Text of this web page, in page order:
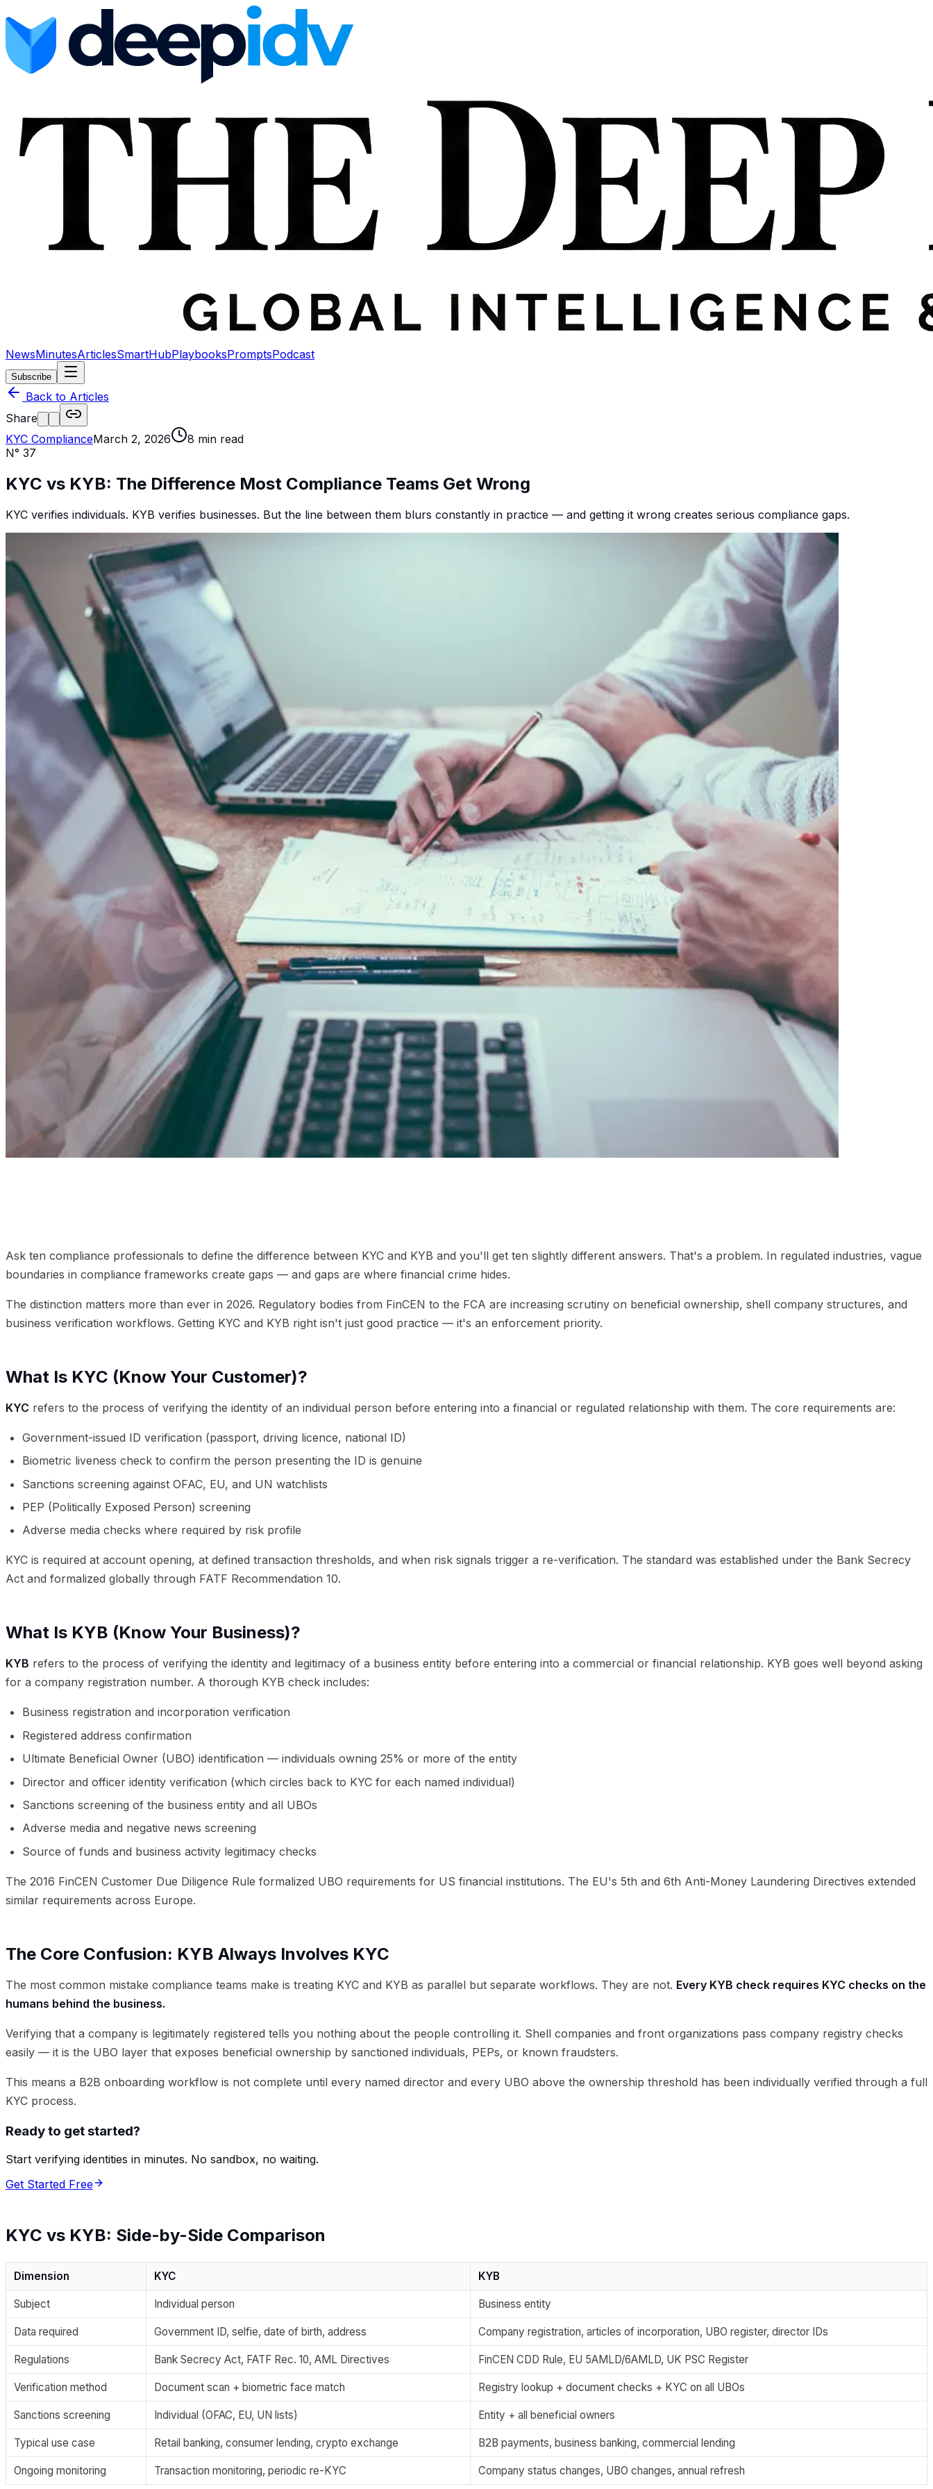
NewsMinutesArticlesSmartHubPlaybooksPromptsPodcast
Subscribe
Back to Articles
Share
KYC ComplianceMarch 2, 2026 8 min read
N° 37
KYC vs KYB: The Difference Most Compliance Teams Get Wrong
KYC verifies individuals. KYB verifies businesses. But the line between them blurs constantly in practice — and getting it wrong creates serious compliance gaps.
Ask ten compliance professionals to define the difference between KYC and KYB and you'll get ten slightly different answers. That's a problem. In regulated industries, vague
boundaries in compliance frameworks create gaps — and gaps are where financial crime hides.
The distinction matters more than ever in 2026. Regulatory bodies from FinCEN to the FCA are increasing scrutiny on beneficial ownership, shell company structures, and
business verification workflows. Getting KYC and KYB right isn't just good practice — it's an enforcement priority.
What Is KYC (Know Your Customer)?
KYC refers to the process of verifying the identity of an individual person before entering into a financial or regulated relationship with them. The core requirements are:
Government-issued ID verification (passport, driving licence, national ID)
Biometric liveness check to confirm the person presenting the ID is genuine
Sanctions screening against OFAC, EU, and UN watchlists
PEP (Politically Exposed Person) screening
Adverse media checks where required by risk profile
KYC is required at account opening, at defined transaction thresholds, and when risk signals trigger a re-verification. The standard was established under the Bank Secrecy
Act and formalized globally through FATF Recommendation 10.
What Is KYB (Know Your Business)?
KYB refers to the process of verifying the identity and legitimacy of a business entity before entering into a commercial or financial relationship. KYB goes well beyond asking
for a company registration number. A thorough KYB check includes:
Business registration and incorporation verification
Registered address confirmation
Ultimate Beneficial Owner (UBO) identification — individuals owning 25% or more of the entity
Director and officer identity verification (which circles back to KYC for each named individual)
Sanctions screening of the business entity and all UBOs
Adverse media and negative news screening
Source of funds and business activity legitimacy checks
The 2016 FinCEN Customer Due Diligence Rule formalized UBO requirements for US financial institutions. The EU's 5th and 6th Anti-Money Laundering Directives extended
similar requirements across Europe.
The Core Confusion: KYB Always Involves KYC
The most common mistake compliance teams make is treating KYC and KYB as parallel but separate workflows. They are not. Every KYB check requires KYC checks on the
humans behind the business.
Verifying that a company is legitimately registered tells you nothing about the people controlling it. Shell companies and front organizations pass company registry checks
easily — it is the UBO layer that exposes beneficial ownership by sanctioned individuals, PEPs, or known fraudsters.
This means a B2B onboarding workflow is not complete until every named director and every UBO above the ownership threshold has been individually verified through a full
KYC process.
Ready to get started?
Start verifying identities in minutes. No sandbox, no waiting.
Get Started Free
KYC vs KYB: Side-by-Side Comparison
Dimension KYC KYB
Subject Individual person Business entity
Data required Government ID, selfie, date of birth, address Company registration, articles of incorporation, UBO register, director IDs
Regulations Bank Secrecy Act, FATF Rec. 10, AML Directives FinCEN CDD Rule, EU 5AMLD/6AMLD, UK PSC Register
Verification method Document scan + biometric face match Registry lookup + document checks + KYC on all UBOs
Sanctions screening Individual (OFAC, EU, UN lists) Entity + all beneficial owners
Typical use case Retail banking, consumer lending, crypto exchange B2B payments, business banking, commercial lending
Ongoing monitoring Transaction monitoring, periodic re-KYC Company status changes, UBO changes, annual refresh